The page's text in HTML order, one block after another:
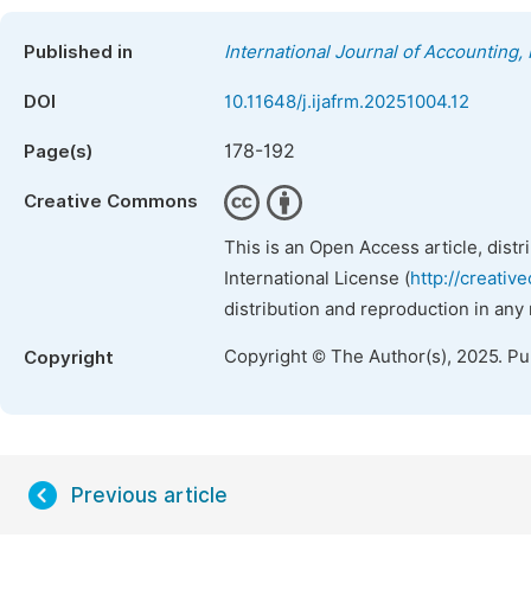
Published in International Journal of Accounting,
DOI 10.11648/j.ijafrm.20251004.12
Page(s) 178-192
Creative Commons
This is an Open Access article,
International License (http://
distribution and reproduction in
Copyright Copyright © The Author(s), 2025.
Previous article